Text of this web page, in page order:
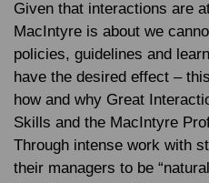
Given that interactions are
MacIntyre is about we
policies, guidelines and
have the desired effect –
how and why Great
Skills and the MacIntyre
Through intense work with
their managers to be